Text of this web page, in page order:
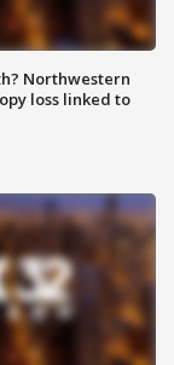
Northwestern
loss linked to